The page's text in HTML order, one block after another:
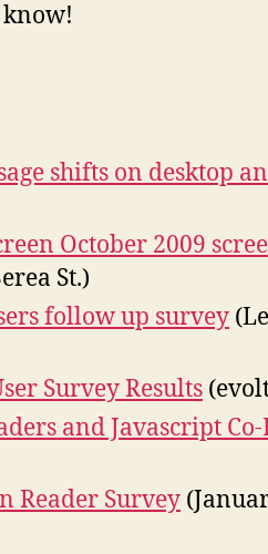
know!
shifts on desktop
October 2009
St.)
follow up survey
Survey Results
and Javascript
Reader Survey